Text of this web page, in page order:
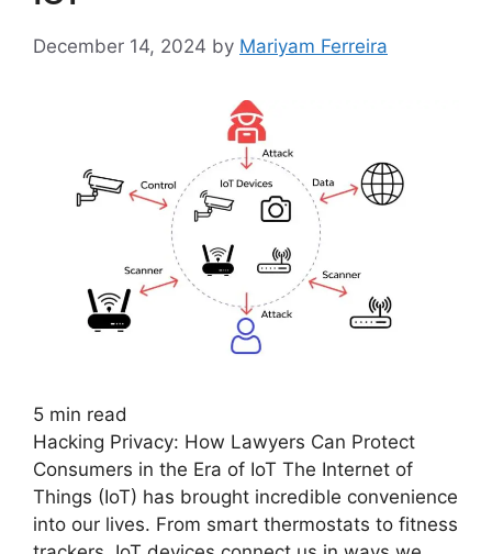
December 14, 2024 by Mariyam Ferreira
5 min read
Hacking Privacy: How Lawyers Can Protect
Consumers in the Era of IoT The Internet of
Things (IoT) has brought incredible convenience
into our lives. From smart thermostats to fitness